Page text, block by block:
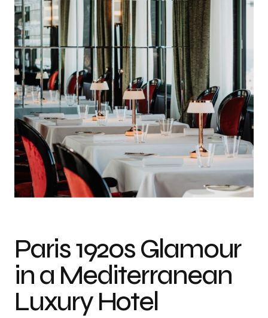
Photo credit: Gianluca Schembri
Paris 1920s Glamour
in a Mediterranean
Luxury Hotel